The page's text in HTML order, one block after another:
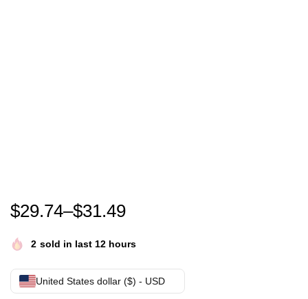
In October We Wear Pink Leopard Breast Cancer
$29.74–$31.49
2 sold in last 12 hours
United States dollar ($) - USD